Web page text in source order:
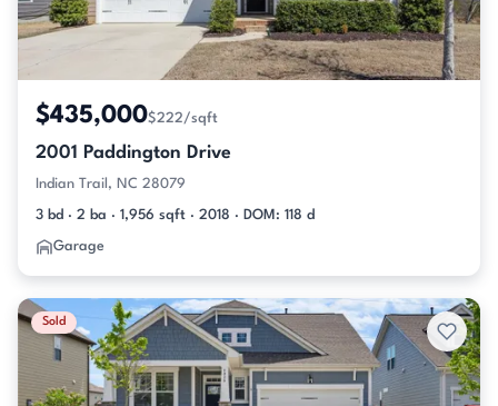
$435,000$222/sqft
2001 Paddington Drive
Indian Trail, NC 28079
3 bd · 2 ba · 1,956 sqft · 2018 · DOM: 118 d
Garage
Sold